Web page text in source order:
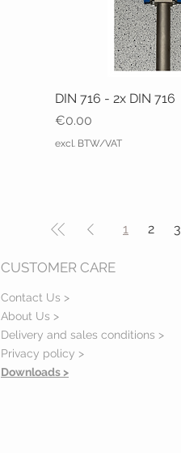
DIN 716 - 2x DIN 716
Price
€0.00
excl. BTW/VAT
1 2 3
CUSTOMER CARE
Contact Us >
About Us >
Delivery and sales conditions >
Privacy policy >
Downloads >